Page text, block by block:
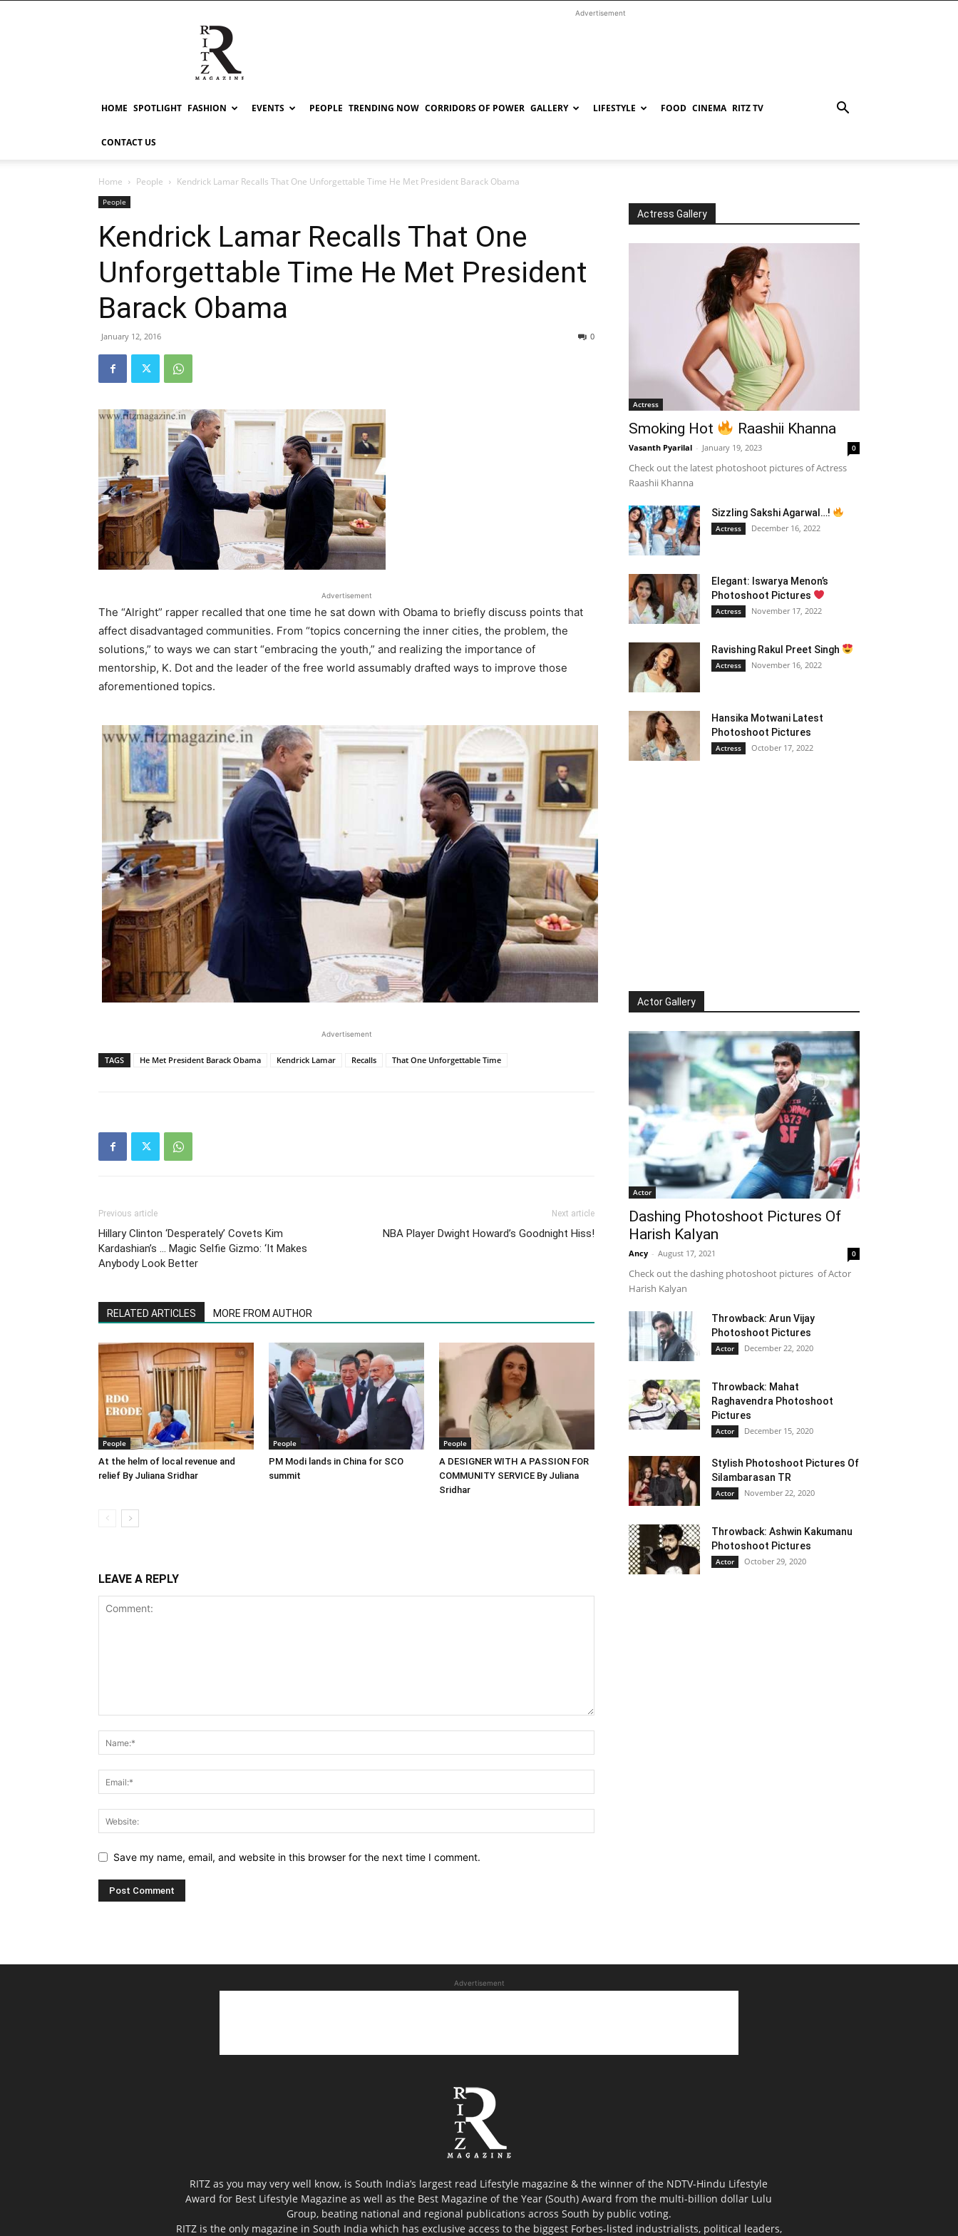
RITZ
Advertisement
HOME SPOTLIGHT FASHION EVENTS PEOPLE TRENDING NOW CORRIDORS OF POWER GALLERY LIFESTYLE FOOD CINEMA RITZ TV
CONTACT US
Home People Kendrick Lamar Recalls That One Unforgettable Time He Met President Barack Obama
People
Kendrick Lamar Recalls That One
Unforgettable Time He Met President
Barack Obama
January 12, 2016 0
Advertisement
The “Alright” rapper recalled that one time he sat down with Obama to briefly discuss points that
affect disadvantaged communities. From “topics concerning the inner cities, the problem, the
solutions,” to ways we can start “embracing the youth,” and realizing the importance of
mentorship, K. Dot and the leader of the free world assumably drafted ways to improve those
aforementioned topics.
Advertisement
TAGS He Met President Barack Obama Kendrick Lamar Recalls That One Unforgettable Time
Previous article
Hillary Clinton ‘Desperately’ Covets Kim
Kardashian’s … Magic Selfie Gizmo: ‘It Makes
Anybody Look Better
Next article
NBA Player Dwight Howard’s Goodnight Hiss!
RELATED ARTICLES MORE FROM AUTHOR
People
At the helm of local revenue and
relief By Juliana Sridhar
People
PM Modi lands in China for SCO
summit
People
A DESIGNER WITH A PASSION FOR
COMMUNITY SERVICE By Juliana
Sridhar
LEAVE A REPLY
Save my name, email, and website in this browser for the next time I comment.
Actress Gallery
Actress
Smoking Hot Raashii Khanna
Vasanth Pyarilal - January 19, 2023 0
Check out the latest photoshoot pictures of Actress
Raashii Khanna
Sizzling Sakshi Agarwal…!
Actress December 16, 2022
Elegant: Iswarya Menon’s
Photoshoot Pictures
Actress November 17, 2022
Ravishing Rakul Preet Singh
Actress November 16, 2022
Hansika Motwani Latest
Photoshoot Pictures
Actress October 17, 2022
Actor Gallery
Actor
Dashing Photoshoot Pictures Of
Harish Kalyan
Ancy - August 17, 2021 0
Check out the dashing photoshoot pictures of Actor
Harish Kalyan
Throwback: Arun Vijay
Photoshoot Pictures
Actor December 22, 2020
Throwback: Mahat
Raghavendra Photoshoot
Pictures
Actor December 15, 2020
Stylish Photoshoot Pictures Of
Silambarasan TR
Actor November 22, 2020
Throwback: Ashwin Kakumanu
Photoshoot Pictures
Actor October 29, 2020
Advertisement
RITZ as you may very well know, is South India’s largest read Lifestyle magazine & the winner of the NDTV-Hindu Lifestyle
Award for Best Lifestyle Magazine as well as the Best Magazine of the Year (South) Award from the multi-billion dollar Lulu
Group, beating national and regional publications across South by public voting.
RITZ is the only magazine in South India which has exclusive access to the biggest Forbes-listed industrialists, political leaders,